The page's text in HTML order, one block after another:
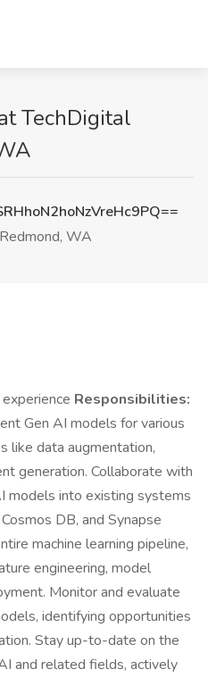
TechDigital
Redmond, WA
Responsibilities:
Gen AI models for various
like data augmentation,
generation. Collaborate with
models into existing systems
DB, and Synapse
machine learning pipeline,
engineering, model
Monitor and evaluate
identifying opportunities
Stay up-to-date on the
and related fields, actively